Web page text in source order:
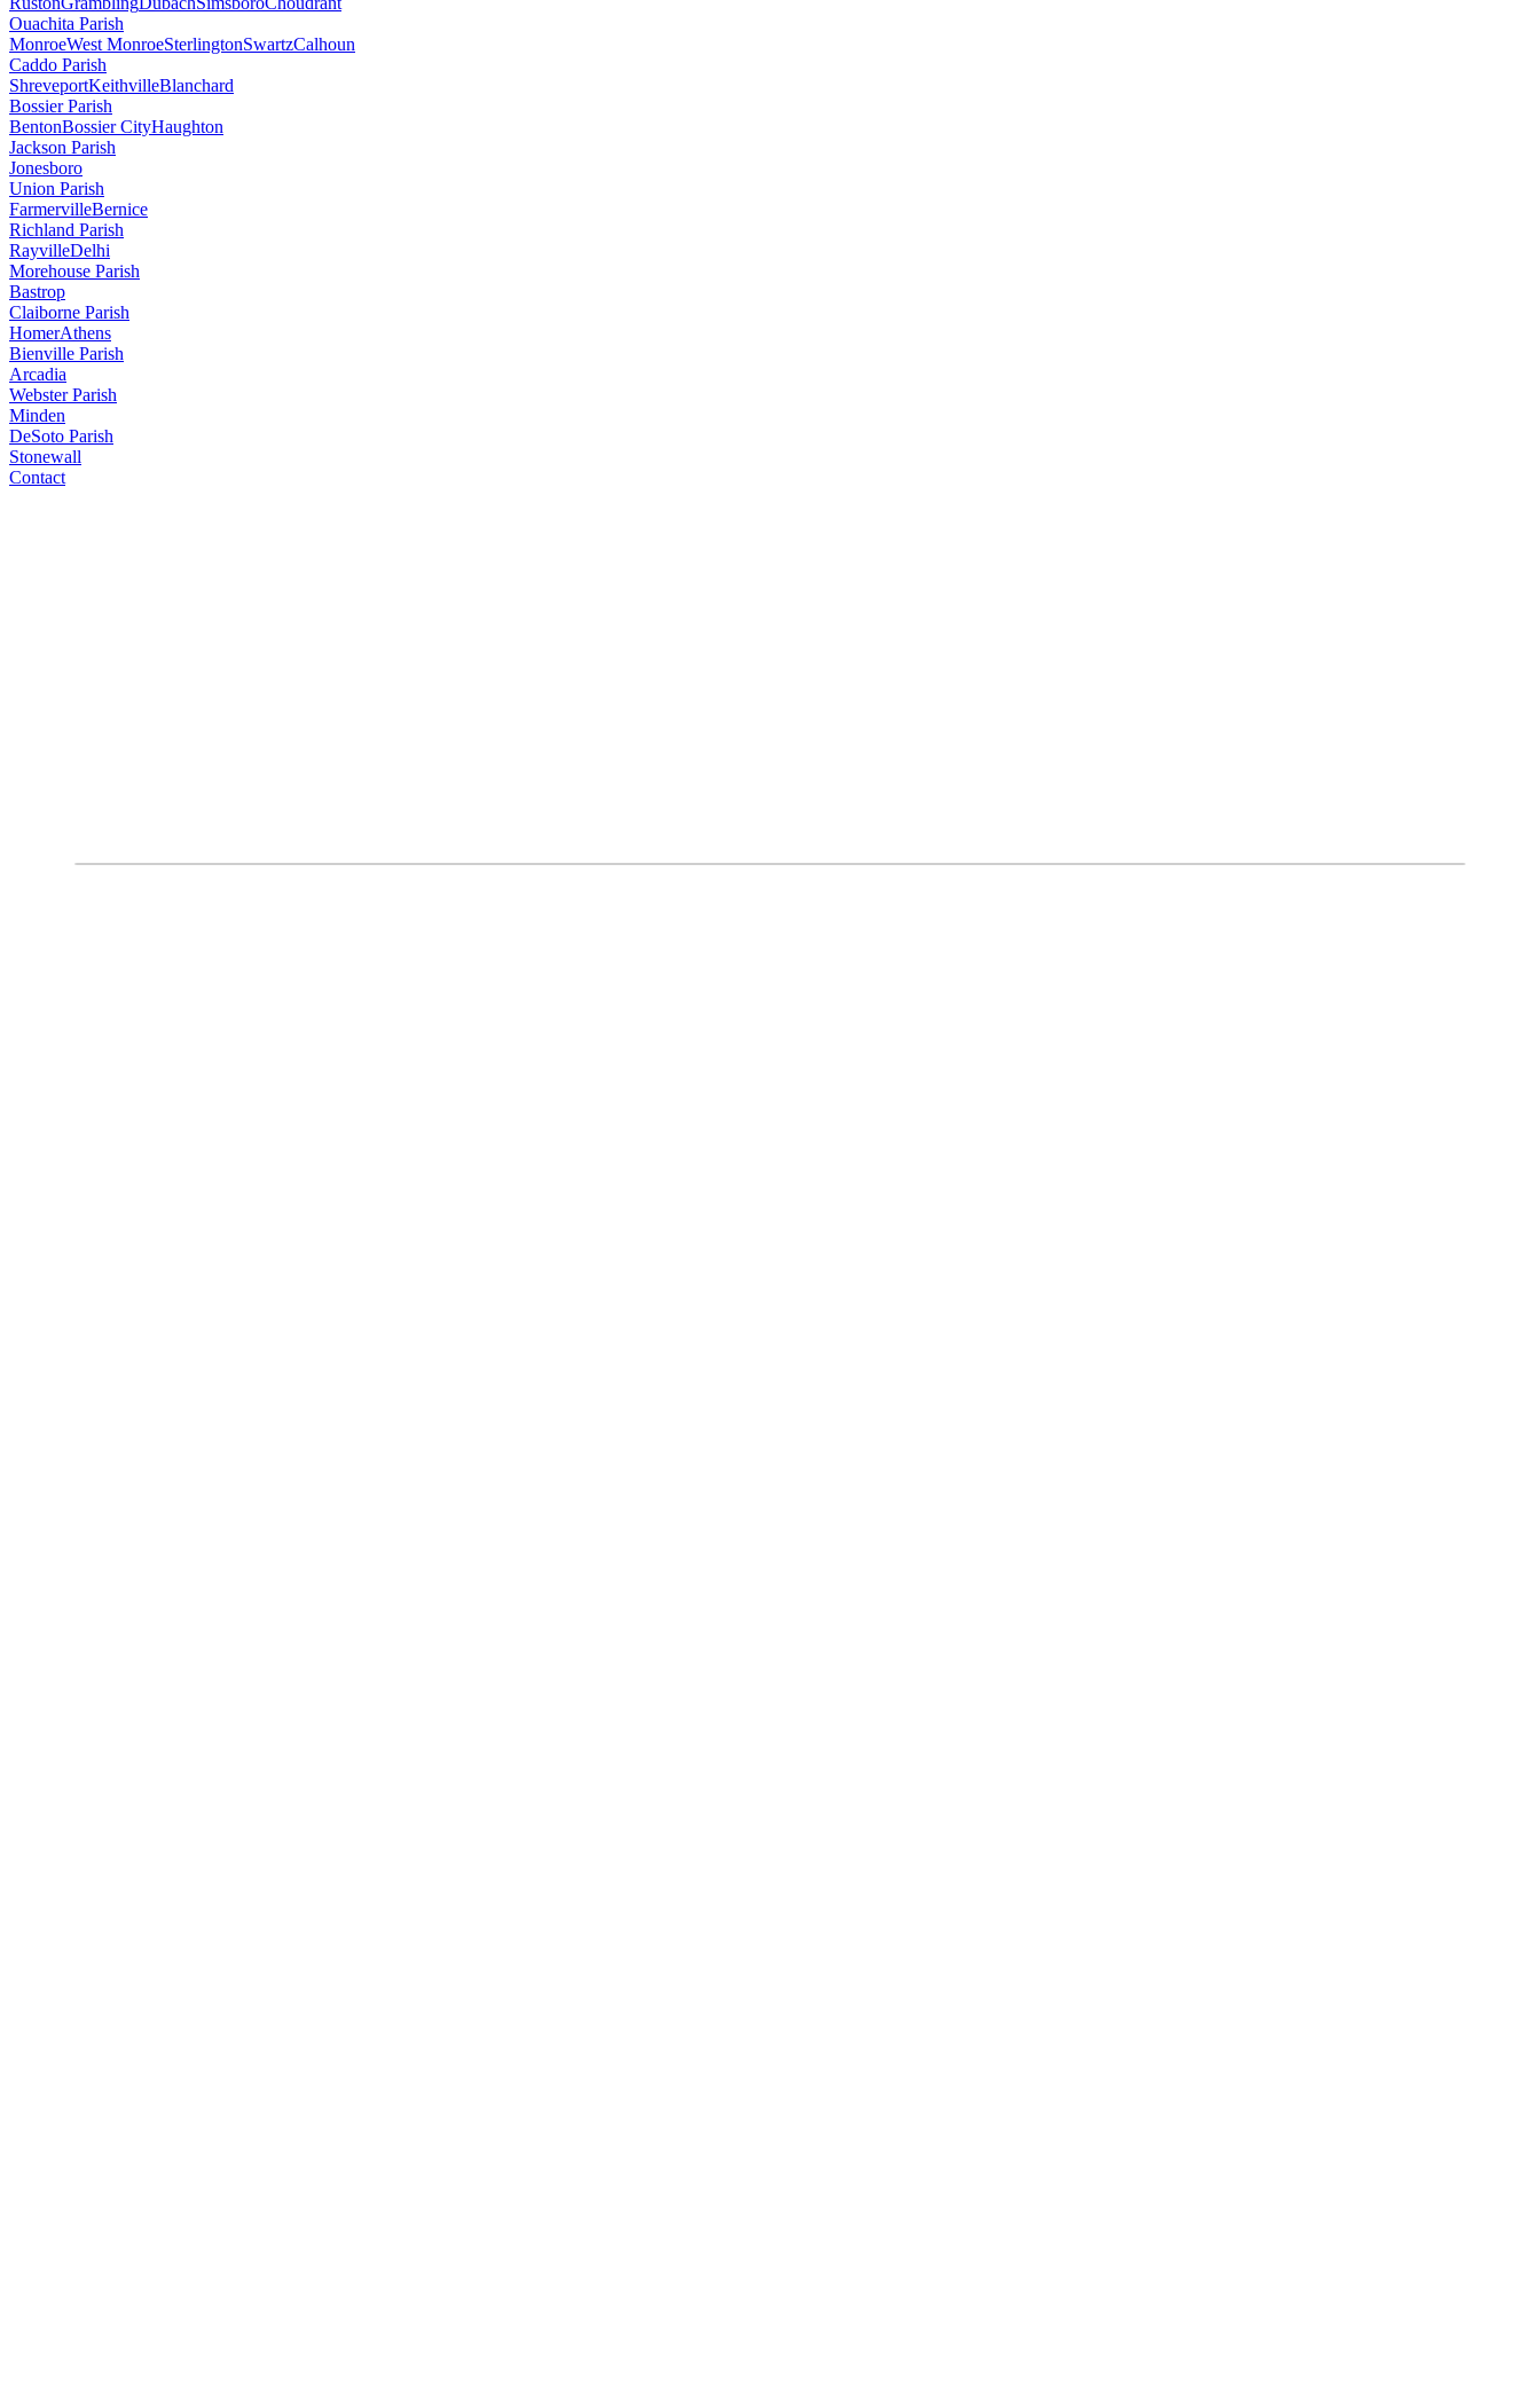
Ouachita Parish
MonroeWest MonroeSterlingtonSwartzCalhoun
Caddo Parish
ShreveportKeithvilleBlanchard
Bossier Parish
BentonBossier CityHaughton
Jackson Parish
Jonesboro
Union Parish
FarmervilleBernice
Richland Parish
RayvilleDelhi
Morehouse Parish
Bastrop
Claiborne Parish
HomerAthens
Bienville Parish
Arcadia
Webster Parish
Minden
DeSoto Parish
Stonewall
Contact